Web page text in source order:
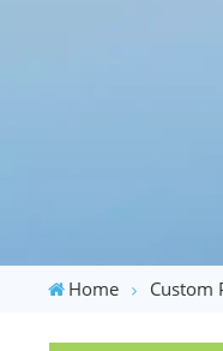
Home Custom